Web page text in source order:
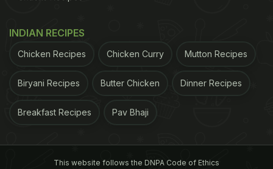
INDIAN RECIPES
Chicken Recipes Chicken Curry Mutton Recipes
Biryani Recipes Butter Chicken Dinner Recipes
Breakfast Recipes Pav Bhaji
This website follows the DNPA Code of Ethics